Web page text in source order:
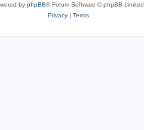
by phpBB® Forum Software © phpBB Limited
Privacy| Terms